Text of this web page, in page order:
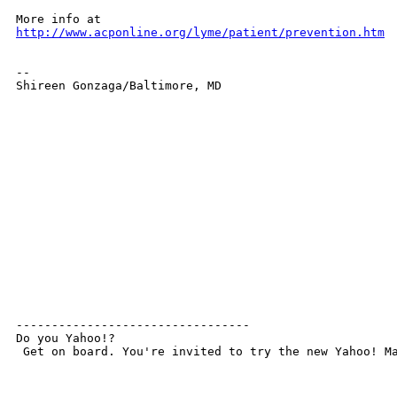
http://www.acponline.org/lyme/patient/prevention.htm
--
Shireen Gonzaga/Baltimore, MD
---------------------------------
Do you Yahoo!?
Get on board. You're invited to try the new Yahoo!